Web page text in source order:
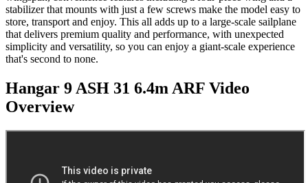
stabilizer that mounts with just a few screws make the model easy to
store, transport and enjoy. This all adds up to a large-scale sailplane
that delivers premium quality and performance, with unexpected
simplicity and versatility, so you can enjoy a giant-scale experience
that's second to none.
Hangar 9 ASH 31 6.4m ARF Video
Overview